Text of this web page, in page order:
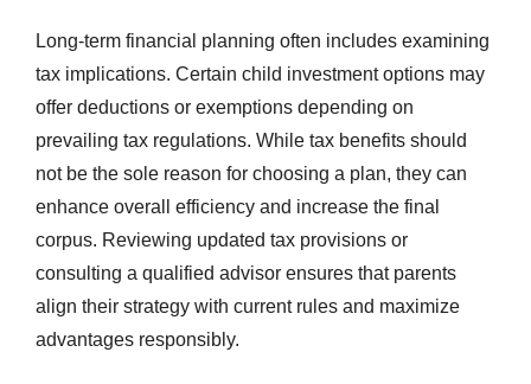
Long-term financial planning often includes examining
tax implications. Certain child investment options may
offer deductions or exemptions depending on
prevailing tax regulations. While tax benefits should
not be the sole reason for choosing a plan, they can
enhance overall efficiency and increase the final
corpus. Reviewing updated tax provisions or
consulting a qualified advisor ensures that parents
align their strategy with current rules and maximize
advantages responsibly.